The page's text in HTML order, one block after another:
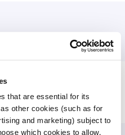
that are essential for its
other cookies (such as for
and marketing) subject to
which cookies to allow.
Investments